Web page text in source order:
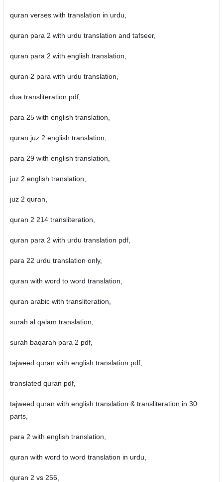
quran verses with translation in urdu,
quran para 2 with urdu translation and tafseer,
quran para 2 with english translation,
quran 2 para with urdu translation,
dua transliteration pdf,
para 25 with english translation,
quran juz 2 english translation,
para 29 with english translation,
juz 2 english translation,
juz 2 quran,
quran 2 214 transliteration,
quran para 2 with urdu translation pdf,
para 22 urdu translation only,
quran with word to word translation,
quran arabic with transliteration,
surah al qalam translation,
surah baqarah para 2 pdf,
tajweed quran with english translation pdf,
translated quran pdf,
tajweed quran with english translation & transliteration in 30
parts,
para 2 with english translation,
quran with word to word translation in urdu,
quran 2 vs 256,